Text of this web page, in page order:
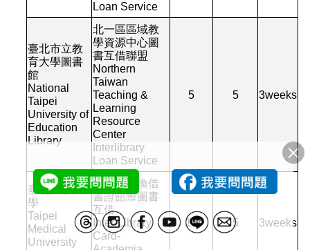
Loan Service
臺北市立教
育大學圖書
館
National
Taipei
University of
Education
Library
北一區區域教
學資源中心圖
書互借聯盟
Northern
Taiwan
Teaching &
Learning
Resource
Center
Interlibrary
Loan Service
5 5 3weeks
臺北醫學大
學
Taipei
Medical
University
館對館交換借
書證館際圖書
互借
Inter-Library
Card-
10 5 3weeks